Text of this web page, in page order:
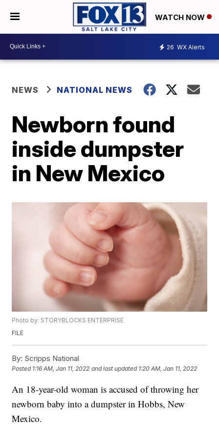
WATCH NOW
26 WX Alerts
NEWS NATIONAL NEWS
Newborn found
inside dumpster
in New Mexico
Photo by: STORYBLOCKS ENTERPRISE
FILE
By: Scripps National
Posted 1:16 AM, Jan 11, 2022 and last updated 1:20 AM, Jan 11, 2022
An 18-year-old woman is accused of throwing her
newborn baby into a dumpster in Hobbs, New
Mexico.